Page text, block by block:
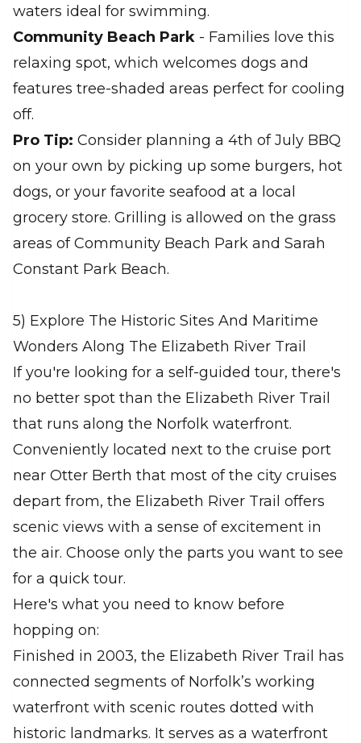
waters ideal for swimming.
Community Beach Park - Families love this
relaxing spot, which welcomes dogs and
features tree-shaded areas perfect for cooling
off.
Pro Tip: Consider planning a 4th of July BBQ
on your own by picking up some burgers, hot
dogs, or your favorite seafood at a local
grocery store. Grilling is allowed on the grass
areas of Community Beach Park and Sarah
Constant Park Beach.
5) Explore The Historic Sites And Maritime
Wonders Along The Elizabeth River Trail
If you're looking for a self-guided tour, there's
no better spot than the Elizabeth River Trail
that runs along the Norfolk waterfront.
Conveniently located next to the cruise port
near Otter Berth that most of the city cruises
depart from, the Elizabeth River Trail offers
scenic views with a sense of excitement in
the air. Choose only the parts you want to see
for a quick tour.
Here's what you need to know before
hopping on:
Finished in 2003, the Elizabeth River Trail has
connected segments of Norfolk’s working
waterfront with scenic routes dotted with
historic landmarks. It serves as a waterfront